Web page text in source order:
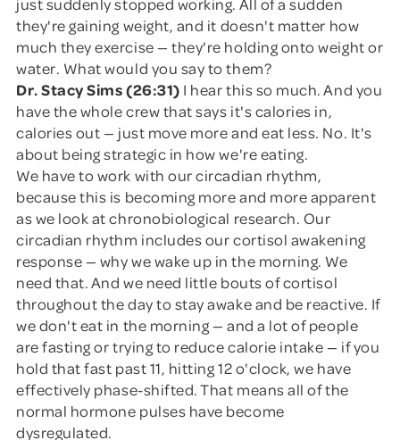
they're gaining weight, and it doesn't matter how
much they exercise — they're holding onto weight or
water. What would you say to them?
Dr. Stacy Sims (26:31) I hear this so much. And you
have the whole crew that says it's calories in,
calories out — just move more and eat less. No. It's
about being strategic in how we're eating.
We have to work with our circadian rhythm,
because this is becoming more and more apparent
as we look at chronobiological research. Our
circadian rhythm includes our cortisol awakening
response — why we wake up in the morning. We
need that. And we need little bouts of cortisol
throughout the day to stay awake and be reactive. If
we don't eat in the morning — and a lot of people
are fasting or trying to reduce calorie intake — if you
hold that fast past 11, hitting 12 o'clock, we have
effectively phase-shifted. That means all of the
normal hormone pulses have become
dysregulated.